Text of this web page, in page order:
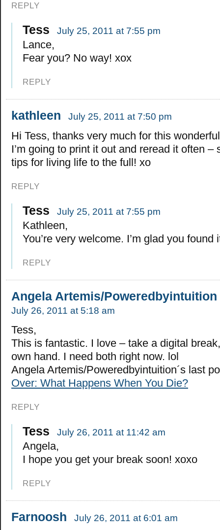
REPLY
Tess July 25, 2011 at 7:55 pm
Lance,
Fear you? No way! xox
REPLY
kathleen July 25, 2011 at 7:50 pm
Hi Tess, thanks very much for this
I’m going to print it out and reread it often –
tips for living life to the full! xo
REPLY
Tess July 25, 2011 at 7:55 pm
Kathleen,
You’re very welcome. I’m glad you found
REPLY
Angela Artemis/Poweredbyintuition
July 26, 2011 at 5:18 am
Tess,
This is fantastic. I love – take a digital
own hand. I need both right now. lol
Angela Artemis/Poweredbyintuition´s last
Over: What Happens When You Die?
REPLY
Tess July 26, 2011 at 11:42 am
Angela,
I hope you get your break soon! xoxo
REPLY
Farnoosh July 26, 2011 at 6:01 am